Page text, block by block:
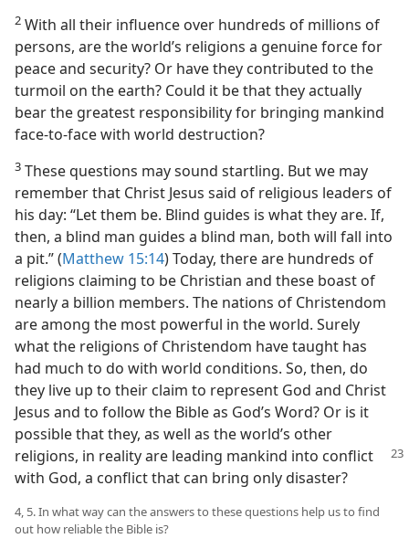
2 With all their influence over hundreds of millions of
persons, are the world’s religions a genuine force for
peace and security? Or have they contributed to the
turmoil on the earth? Could it be that they actually
bear the greatest responsibility for bringing mankind
face-to-face with world destruction?
3 These questions may sound startling. But we may
remember that Christ Jesus said of religious leaders of
his day: “Let them be. Blind guides is what they are. If,
then, a blind man guides a blind man, both will fall into
a pit.” (Matthew 15:14) Today, there are hundreds of
religions claiming to be Christian and these boast of
nearly a billion members. The nations of Christendom
are among the most powerful in the world. Surely
what the religions of Christendom have taught has
had much to do with world conditions. So, then, do
they live up to their claim to represent God and Christ
Jesus and to follow the Bible as God’s Word? Or is it
possible that they, as well as the world’s other
religions, in reality are leading mankind into conflict
with God, a conflict that can bring only disaster?
4, 5. In what way can the answers to these questions help us to find
out how reliable the Bible is?